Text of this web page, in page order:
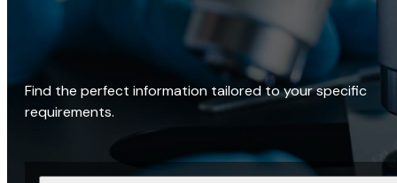
Find the perfect information tailored to your specific
requirements.